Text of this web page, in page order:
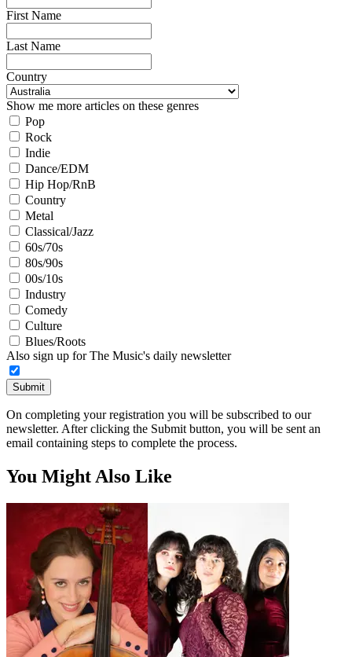
First Name
Last Name
Country
Show me more articles on these genres
Pop
Rock
Indie
Dance/EDM
Hip Hop/RnB
Country
Metal
Classical/Jazz
60s/70s
80s/90s
00s/10s
Industry
Comedy
Culture
Blues/Roots
Also sign up for The Music's daily newsletter
Submit
On completing your registration you will be subscribed to our
newsletter. After clicking the Submit button, you will be sent an
email containing steps to complete the process.
You Might Also Like